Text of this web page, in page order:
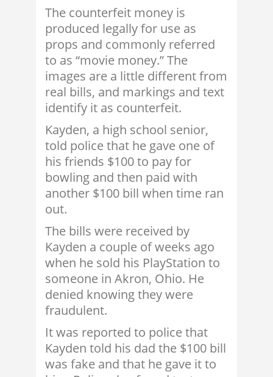
The counterfeit money is
produced legally for use as
props and commonly referred
to as “movie money.” The
images are a little different from
real bills, and markings and text
identify it as counterfeit.
Kayden, a high school senior,
told police that he gave one of
his friends $100 to pay for
bowling and then paid with
another $100 bill when time ran
out.
The bills were received by
Kayden a couple of weeks ago
when he sold his PlayStation to
someone in Akron, Ohio. He
denied knowing they were
fraudulent.
It was reported to police that
Kayden told his dad the $100 bill
was fake and that he gave it to